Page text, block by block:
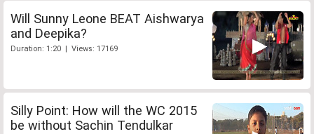
Will Sunny Leone BEAT Aishwarya
and Deepika?
Duration: 1:20 | Views: 17169
Silly Point: How will the WC 2015
be without Sachin Tendulkar